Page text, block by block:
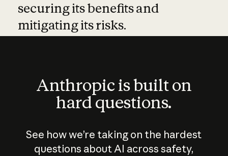
securing its benefits and
mitigating its risks.
Anthropic is built on
hard questions.
See how we’re taking on the hardest
questions about AI across safety,